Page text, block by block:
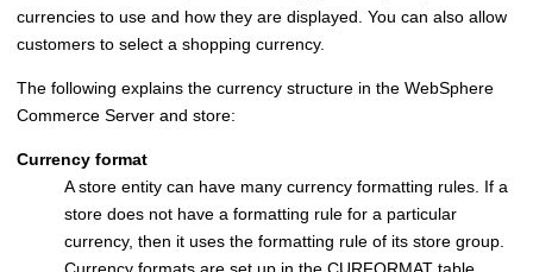
currencies to use and how they are displayed. You can also allow
customers to select a shopping currency.
The following explains the currency structure in the WebSphere
Commerce Server and store:
Currency format
A store entity can have many currency formatting rules. If a
store does not have a formatting rule for a particular
currency, then it uses the formatting rule of its store group.
Currency formats are set up in the CURFORMAT table.